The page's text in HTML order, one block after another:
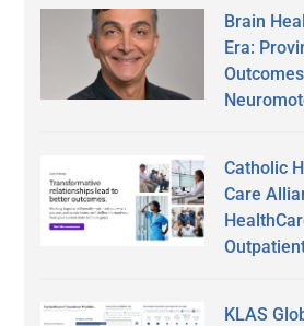
Brain
Era:
Catholic
Care
KLAS